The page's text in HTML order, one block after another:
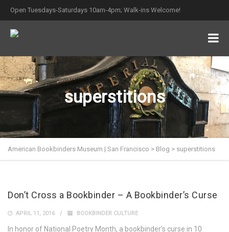
Open Tuesdays-Saturdays 10am-4pm; Walk-ins Welcome!
superstitions
American Bookbinders Museum | San Francisco > Blog > superstitions
Don’t Cross a Bookbinder – A Bookbinder’s Curse
APRIL 11, 2016 BOOKBINDER CULTURE
In honor of National Poetry Month, a bookbinder’s curse in 10